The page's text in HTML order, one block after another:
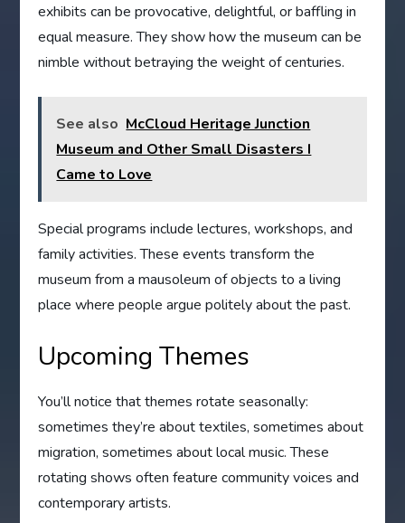
exhibits can be provocative, delightful, or baffling in
equal measure. They show how the museum can be
nimble without betraying the weight of centuries.
See also McCloud Heritage Junction
Museum and Other Small Disasters I
Came to Love
Special programs include lectures, workshops, and
family activities. These events transform the
museum from a mausoleum of objects to a living
place where people argue politely about the past.
Upcoming Themes
You’ll notice that themes rotate seasonally:
sometimes they’re about textiles, sometimes about
migration, sometimes about local music. These
rotating shows often feature community voices and
contemporary artists.